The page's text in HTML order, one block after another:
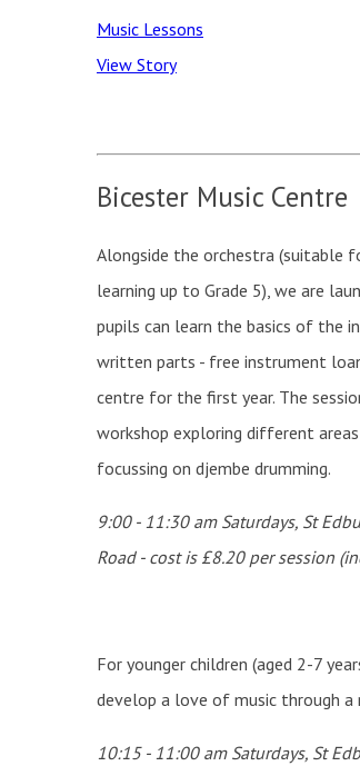
Music Lessons
View Story
Bicester Music Centre
Alongside the orchestra (suitable
learning up to Grade 5), we are
pupils can learn the basics of the
written parts - free instrument
centre for the first year. The
workshop exploring different
focussing on djembe drumming.
9:00 - 11:30 am Saturdays, St
Road - cost is £8.20 per session
For younger children (aged 2-7
develop a love of music through a
10:15 - 11:00 am Saturdays, St